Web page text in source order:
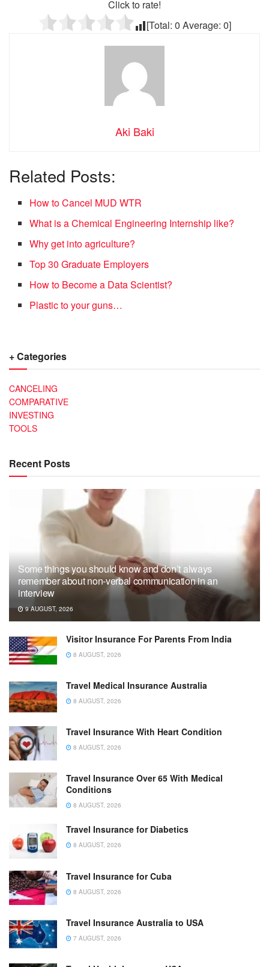
Click to rate!
[Total: 0 Average: 0]
Aki Baki
Related Posts:
How to Cancel MUD WTR
What is a Chemical Engineering Internship like?
Why get into agriculture?
Top 30 Graduate Employers
How to Become a Data Scientist?
Plastic to your guns…
+ Categories
CANCELING
COMPARATIVE
INVESTING
TOOLS
Recent Posts
Some things you should know and don’t always
remember about non-verbal communication in an
interview
9 AUGUST, 2026
Visitor Insurance For Parents From India
8 AUGUST, 2026
Travel Medical Insurance Australia
8 AUGUST, 2026
Travel Insurance With Heart Condition
8 AUGUST, 2026
Travel Insurance Over 65 With Medical
Conditions
8 AUGUST, 2026
Travel Insurance for Diabetics
8 AUGUST, 2026
Travel Insurance for Cuba
8 AUGUST, 2026
Travel Insurance Australia to USA
7 AUGUST, 2026